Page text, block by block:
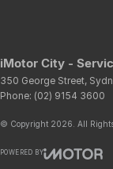
iMotor City -
350 George Street,
Phone: (02) 9154 3600
© Copyright 2026 . All
POWERED BY